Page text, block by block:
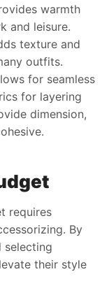
warmth
and leisure.
texture and
outfits.
for seamless
for layering
dimension,
requires
By
selecting
their style